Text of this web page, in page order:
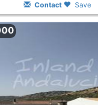
Contact Save